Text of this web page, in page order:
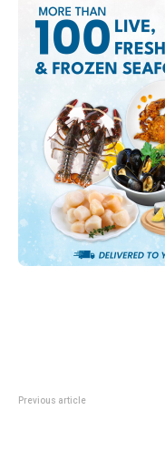
Previous article